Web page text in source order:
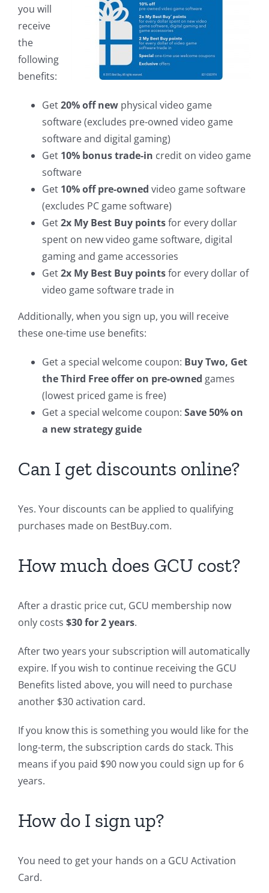
you will
receive
the
following
benefits:
Get20% off new physical video game
software (excludes pre-owned video game
software and digital gaming)
Get 10% bonus trade-in credit on video game
software
Get 10% off pre-owned video game software
(excludes PC game software)
Get2x My Best Buy pointsfor every dollar
spent on new video game software, digital
gaming and game accessories
Get2x My Best Buy pointsfor every dollar of
video game software trade in
Additionally, when you sign up, you will receive
these one-time use benefits:
Get a special welcome coupon: Buy Two, Get
the Third Free offer on pre-owned games
(lowest priced game is free)
Get a special welcome coupon: Save 50% on
a new strategy guide
Can I get discounts online?
Yes. Your discounts can be applied to qualifying
purchases made on BestBuy.com.
How much does GCU cost?
After a drastic price cut, GCU membership now
only costs $30 for 2 years.
After two years your subscription will automatically
expire. If you wish to continue receiving the GCU
Benefits listed above, you will need to purchase
another $30 activation card.
If you know this is something you would like for the
long-term, the subscription cards do stack. This
means if you paid $90 now you could sign up for 6
years.
How do I sign up?
You need to get your hands on a GCU Activation
Card.